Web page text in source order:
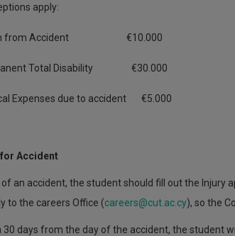
apply:
from Accident €10.000
Total Disability €30.000
Expenses due to accident €5.000
Accident
of an accident, the student should fill out the
to the careers Office (careers@cut.ac.cy), so the
30 days from the day of the accident, the student